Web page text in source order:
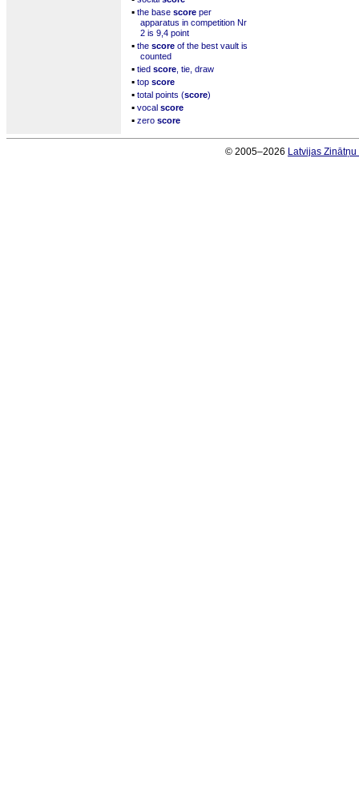
▪ the base score per
apparatus in competition Nr
2 is 9,4 point
▪ the score of the best vault is
counted
▪ tied score , tie, draw
▪ top score
▪ total points (score)
▪ vocal score
▪ zero score
© 2005–2026 Latvijas